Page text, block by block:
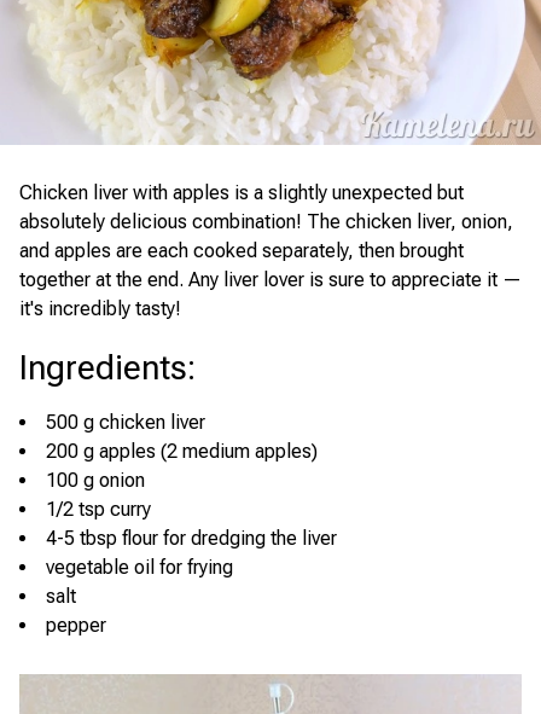
Chicken liver with apples is a slightly unexpected but
absolutely delicious combination! The chicken liver, onion,
and apples are each cooked separately, then brought
together at the end. Any liver lover is sure to appreciate it —
it's incredibly tasty!
Ingredients:
500 g chicken liver
200 g apples (2 medium apples)
100 g onion
1/2 tsp curry
4-5 tbsp flour for dredging the liver
vegetable oil for frying
salt
pepper